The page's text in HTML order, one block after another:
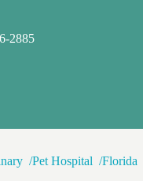
2885
Pet Hospital Florida